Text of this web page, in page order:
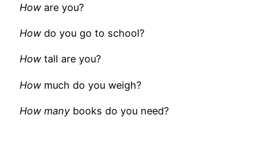
How are you?
How do you go to school?
How tall are you?
How much do you weigh?
How many books do you need?